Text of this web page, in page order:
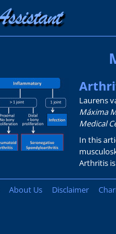
Laurens
Máxima
Medical
In this
Arthritis
About Us Disclaimer